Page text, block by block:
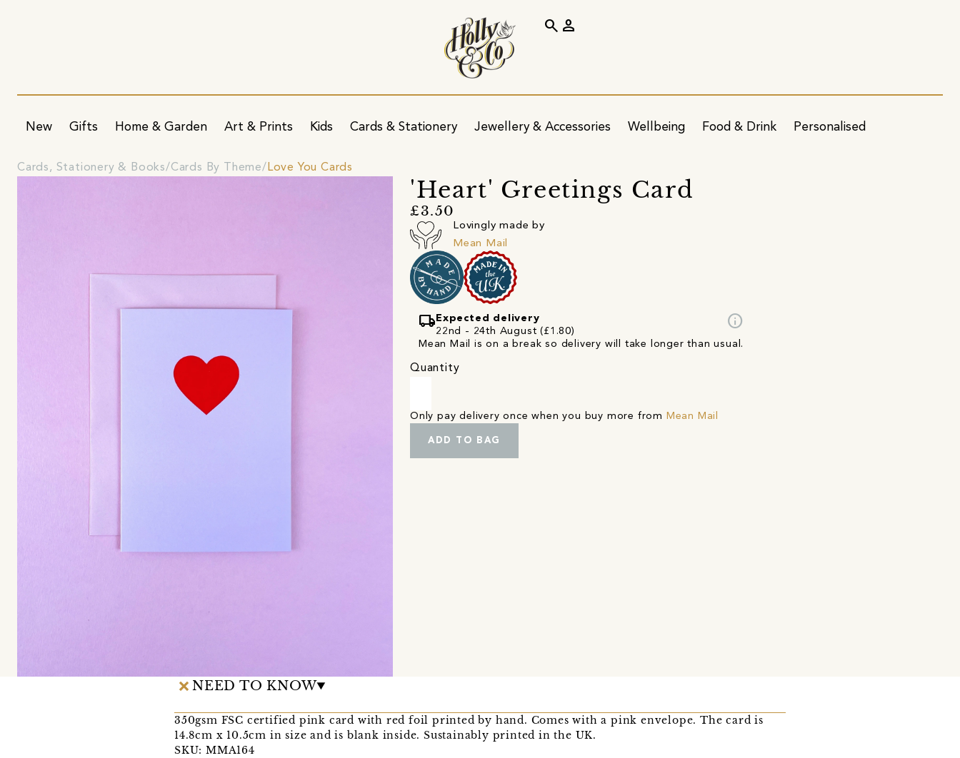
New Gifts Home & Garden Art & Prints Kids Cards & Stationery Jewellery & Accessories Wellbeing Food & Drink Personalised
search person
Cards, Stationery & Books Cards By Theme Love You Cards
'Heart' Greetings Card
£3.50
Lovingly made by
Mean Mail
local_shipping Expected delivery
22nd - 24th August (£1.80)
info
Mean Mail is on a break so delivery will take longer than usual.
Quantity
Only pay delivery once when you buy more from Mean Mail
ADD TO BAG
NEED TO KNOW
350gsm FSC certified pink card with red foil printed by hand. Comes with a pink envelope. The card is
14.8cm x 10.5cm in size and is blank inside. Sustainably printed in the UK.
SKU: MMA164